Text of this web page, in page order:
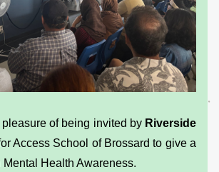
of being invited by Riverside
Access School of Brossard to give a
Mental Health Awareness.